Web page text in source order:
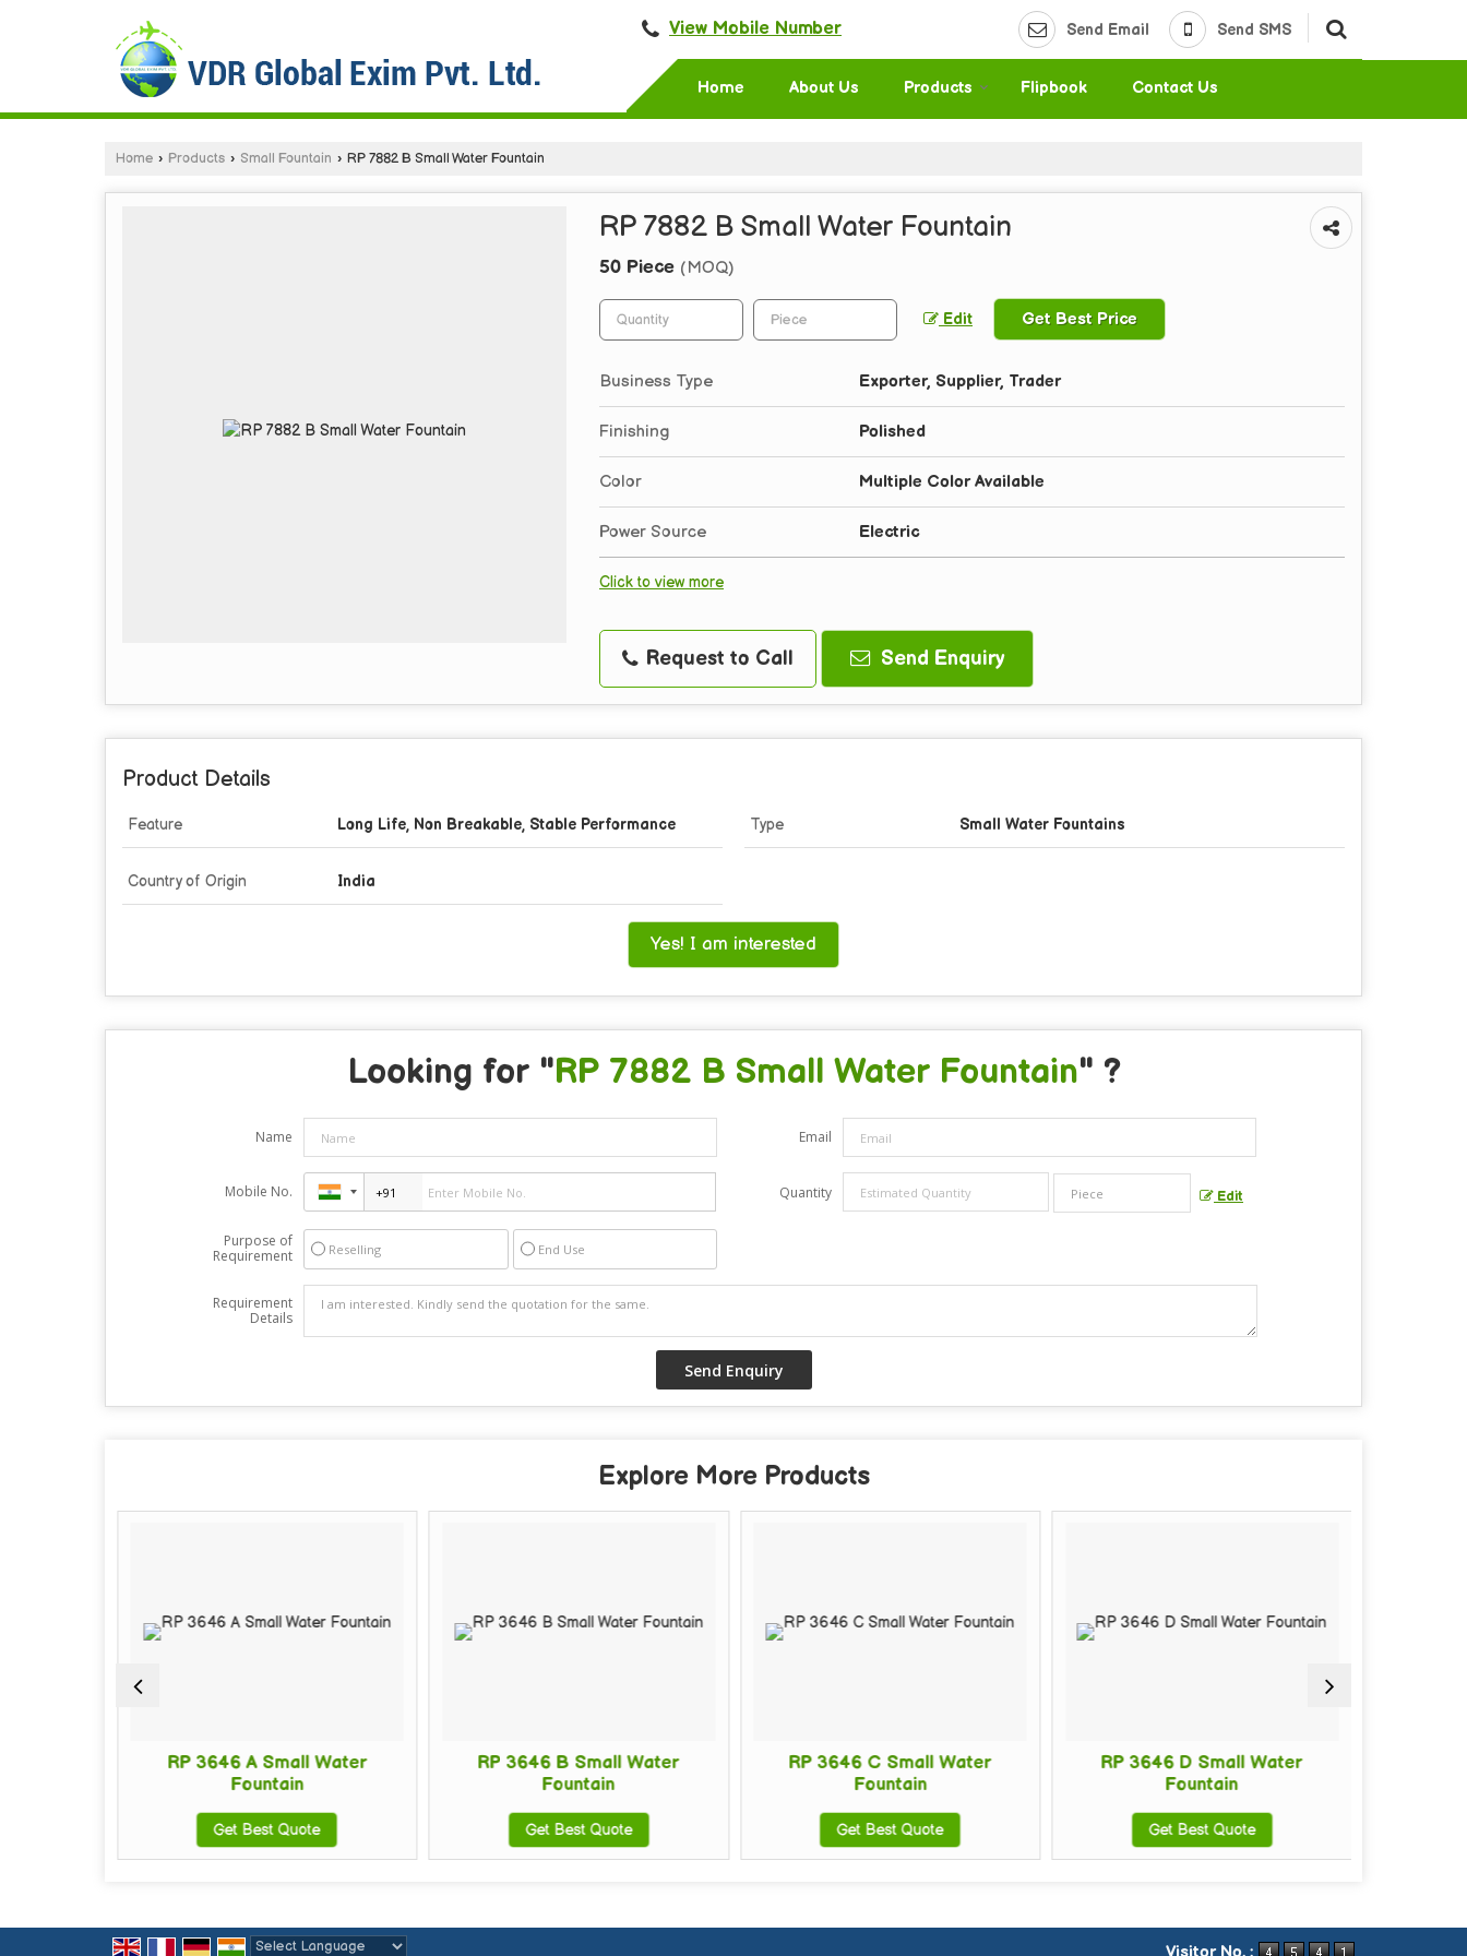
View Mobile Number Send Email Send SMS
Home About Us Products Flipbook Contact Us
Home › Products › Small Fountain › RP 7882 B Small Water Fountain
RP 7882 B Small Water Fountain
50 Piece (MOQ)
Edit Get Best Price
Business Type Exporter, Supplier, Trader
Finishing Polished
Color Multiple Color Available
Power Source Electric
Click to view more
Request to Call Send Enquiry
Product Details
Feature Long Life, Non Breakable, Stable Performance Type Small Water Fountains
Country of Origin India
Yes! I am interested
Looking for "RP 7882 B Small Water Fountain" ?
Name Email
Mobile No. Quantity Edit
Purpose of
Requirement
Reselling End Use
Requirement
Details
Explore More Products
RP 3646 A Small Water
Fountain
Get Best Quote
RP 3646 B Small Water
Fountain
Get Best Quote
RP 3646 C Small Water
Fountain
Get Best Quote
RP 3646 D Small Water
Fountain
Get Best Quote
Visitor No. :